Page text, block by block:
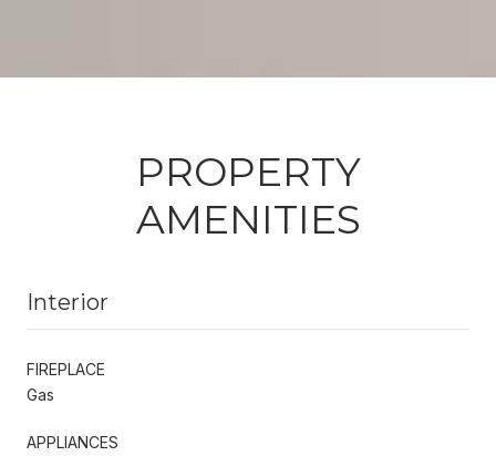
PROPERTY
AMENITIES
Interior
FIREPLACE
Gas
APPLIANCES